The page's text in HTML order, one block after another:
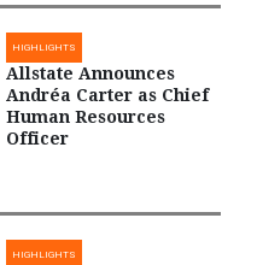
HIGHLIGHTS
Allstate Announces
Andréa Carter as Chief
Human Resources
Officer
HIGHLIGHTS